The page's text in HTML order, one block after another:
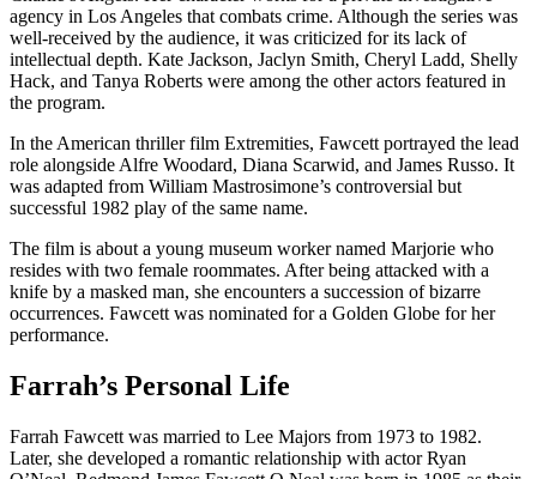
agency in Los Angeles that combats crime. Although the series was
well-received by the audience, it was criticized for its lack of
intellectual depth. Kate Jackson, Jaclyn Smith, Cheryl Ladd, Shelly
Hack, and Tanya Roberts were among the other actors featured in
the program.
In the American thriller film Extremities, Fawcett portrayed the lead
role alongside Alfre Woodard, Diana Scarwid, and James Russo. It
was adapted from William Mastrosimone’s controversial but
successful 1982 play of the same name.
The film is about a young museum worker named Marjorie who
resides with two female roommates. After being attacked with a
knife by a masked man, she encounters a succession of bizarre
occurrences. Fawcett was nominated for a Golden Globe for her
performance.
Farrah’s Personal Life
Farrah Fawcett was married to Lee Majors from 1973 to 1982.
Later, she developed a romantic relationship with actor Ryan